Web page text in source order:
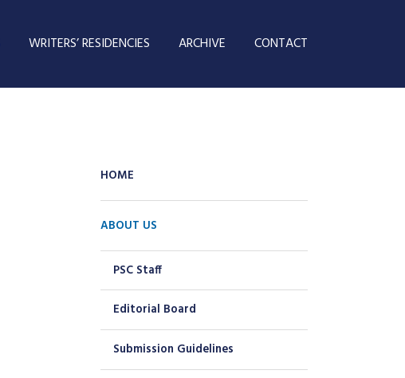
WRITERS’ RESIDENCIES ARCHIVE CONTACT
HOME
ABOUT US
PSC Staff
Editorial Board
Submission Guidelines